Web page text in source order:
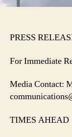
PRESS
For Immediate
Media Contact:
TIMES AHEAD